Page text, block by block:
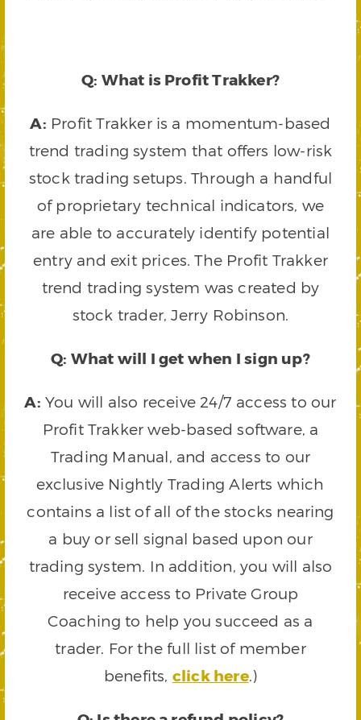
Q: What is Profit Trakker?
A: Profit Trakker is a momentum-based
trend trading system that offers low-risk
stock trading setups. Through a handful
of proprietary technical indicators, we
are able to accurately identify potential
entry and exit prices. The Profit Trakker
trend trading system was created by
stock trader, Jerry Robinson.
Q: What will I get when I sign up?
A: You will also receive 24/7 access to our
Profit Trakker web-based software, a
Trading Manual, and access to our
exclusive Nightly Trading Alerts which
contains a list of all of the stocks nearing
a buy or sell signal based upon our
trading system. In addition, you will also
receive access to Private Group
Coaching to help you succeed as a
trader. For the full list of member
benefits, click here.)